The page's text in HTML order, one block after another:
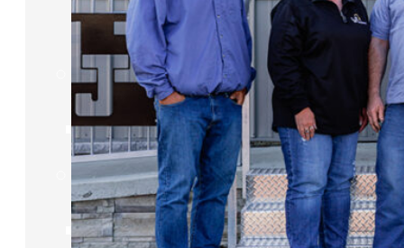
Academy
College
CEO Club
Community
Venture School